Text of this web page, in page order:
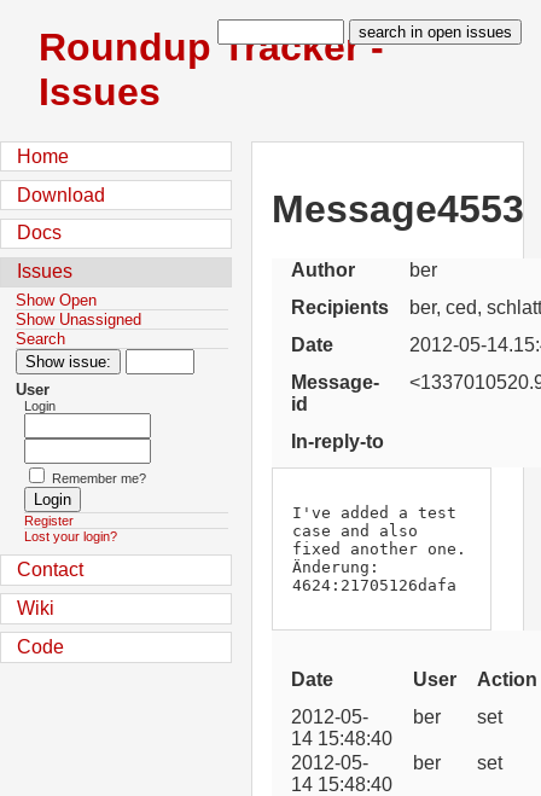
Roundup Tracker -
Issues
Home
Download
Docs
Issues
Show Open
Show Unassigned
Search
User
Login
Remember me?
Register
Lost your login?
Contact
Wiki
Code
Message4553
Author
ber
Recipients
ber, ced,
Date
2012-05-
Message-
id
In-reply-to
I've added a test
case and also
fixed another one.
Änderung:
4624:21705126dafa
Date User
Action
2012-05-
14 15:48:40
ber set
2012-05-
14 15:48:40
ber set